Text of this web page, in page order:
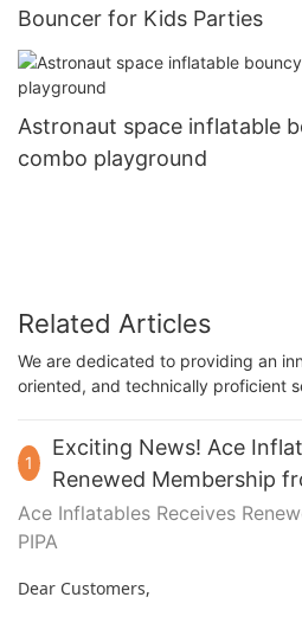
Bouncer for Kids Parties
Astronaut space inflatable
combo playground
Related Articles
We are dedicated to providing an
oriented, and technically proficient
1
Exciting News! Ace
Renewed Membership
Ace Inflatables Receives
PIPA
Dear Customers,